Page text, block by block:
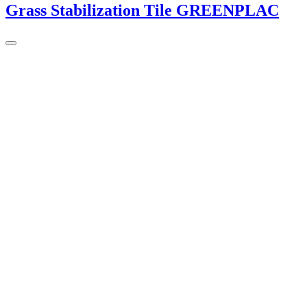
Grass Stabilization Tile GREENPLAC